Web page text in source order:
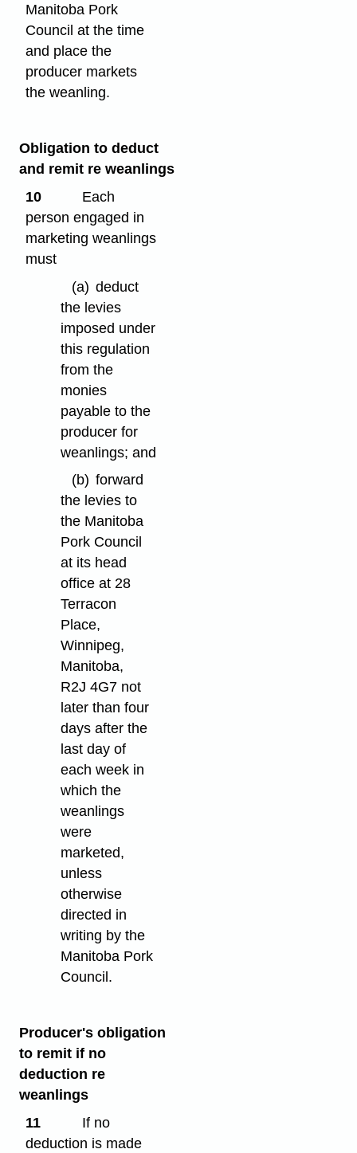
Manitoba Pork
Council at the time
and place the
producer markets
the weanling.
Obligation to deduct
and remit re weanlings
10
Each
person engaged in
marketing weanlings
must
(a) deduct
the levies
imposed under
this regulation
from the
monies
payable to the
producer for
weanlings; and
(b) forward
the levies to
the Manitoba
Pork Council
at its head
office at 28
Terracon
Place,
Winnipeg,
Manitoba,
R2J 4G7 not
later than four
days after the
last day of
each week in
which the
weanlings
were
marketed,
unless
otherwise
directed in
writing by the
Manitoba Pork
Council.
Producer's obligation
to remit if no
deduction re
weanlings
11
If no
deduction is made